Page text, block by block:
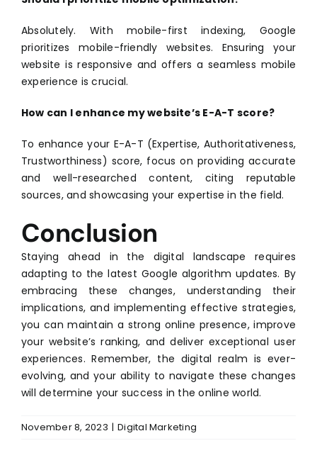
Absolutely. With mobile-first indexing, Google
prioritizes mobile-friendly websites. Ensuring your
website is responsive and offers a seamless mobile
experience is crucial.
How can I enhance my website’s E-A-T score?
To enhance your E-A-T (Expertise, Authoritativeness,
Trustworthiness) score, focus on providing accurate
and well-researched content, citing reputable
sources, and showcasing your expertise in the field.
Conclusion
Staying ahead in the digital landscape requires
adapting to the latest Google algorithm updates. By
embracing these changes, understanding their
implications, and implementing effective strategies,
you can maintain a strong online presence, improve
your website’s ranking, and deliver exceptional user
experiences. Remember, the digital realm is ever-
evolving, and your ability to navigate these changes
will determine your success in the online world.
November 8, 2023 | Digital Marketing